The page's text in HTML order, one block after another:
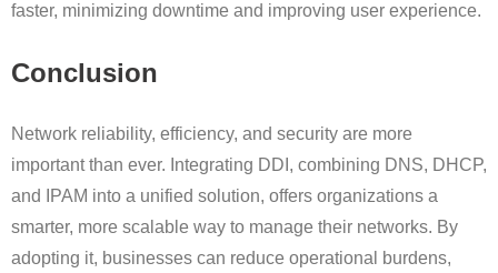
faster, minimizing downtime and improving user experience.
Conclusion
Network reliability, efficiency, and security are more
important than ever. Integrating DDI, combining DNS, DHCP,
and IPAM into a unified solution, offers organizations a
smarter, more scalable way to manage their networks. By
adopting it, businesses can reduce operational burdens,